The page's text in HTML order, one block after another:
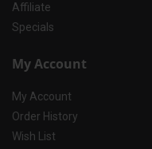
Affiliate
Specials
My Account
My Account
Order History
Wish List